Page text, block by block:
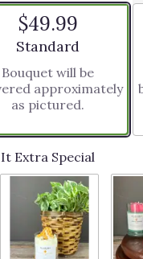
$49.99
Arrangement size
Standard
Bouquet will be
approximately
as pictured.
Extra Special